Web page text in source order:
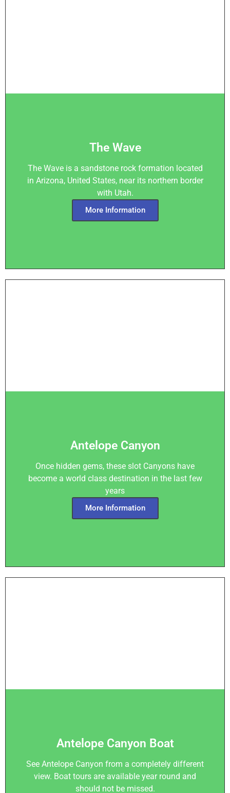
The Wave
The Wave is a sandstone rock formation located
in Arizona, United States, near its northern border
with Utah.
More Information
Antelope Canyon
Once hidden gems, these slot Canyons have
become a world class destination in the last few
years
More Information
Antelope Canyon Boat
See Antelope Canyon from a completely different
view. Boat tours are available year round and
should not be missed.